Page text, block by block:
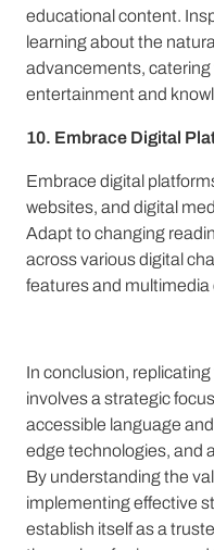
educational content.
learning about the
advancements, catering
entertainment and
10. Embrace Digital
Embrace digital
websites, and digital
Adapt to changing
across various digital
features and multimedia
In conclusion,
involves a strategic
accessible language
edge technologies, and
By understanding the
implementing effective
establish itself as a